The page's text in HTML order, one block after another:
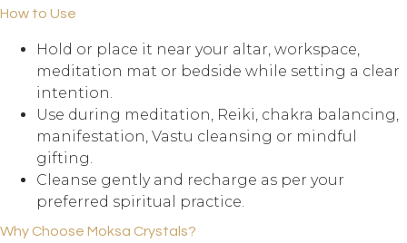
How to Use
Hold or place it near your altar, workspace,
meditation mat or bedside while setting a clear
intention.
Use during meditation, Reiki, chakra balancing,
manifestation, Vastu cleansing or mindful
gifting.
Cleanse gently and recharge as per your
preferred spiritual practice.
Why Choose Moksa Crystals?